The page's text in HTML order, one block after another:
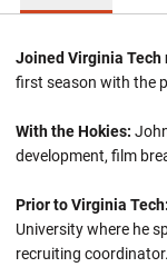
Joined Virginia Tech
first season with the
With the Hokies:
development, film
Prior to Virginia Tech:
University where he
recruiting